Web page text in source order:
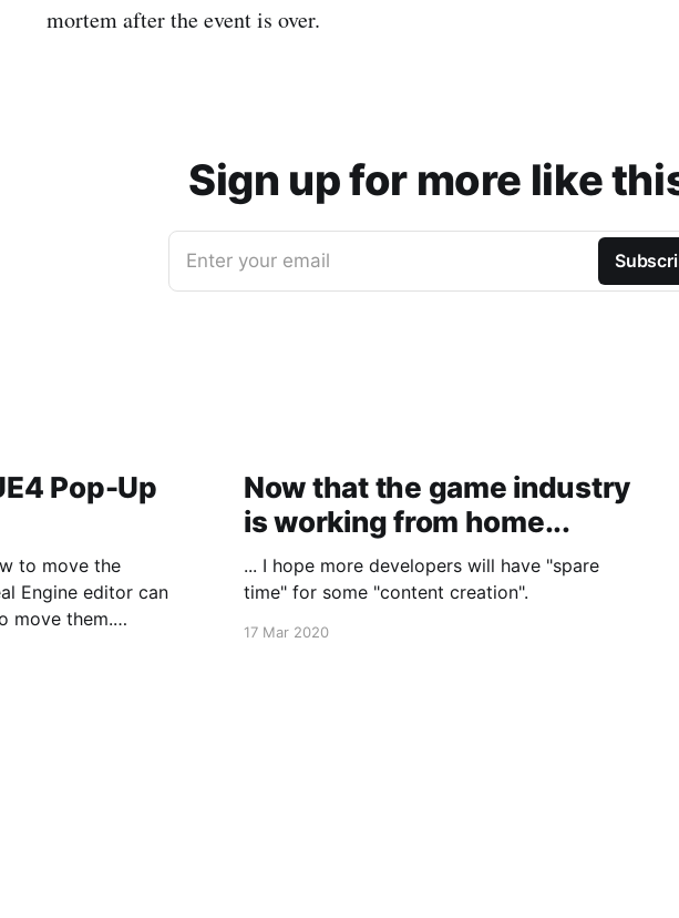
mortem after the event is over.
Sign up for more like
Enter your email
Pop-Up
to move the
Engine editor can
move them.
Now that the game industry
is working from home...
... I hope more developers will have "spare
time" for some "content creation".
17 Mar 2020